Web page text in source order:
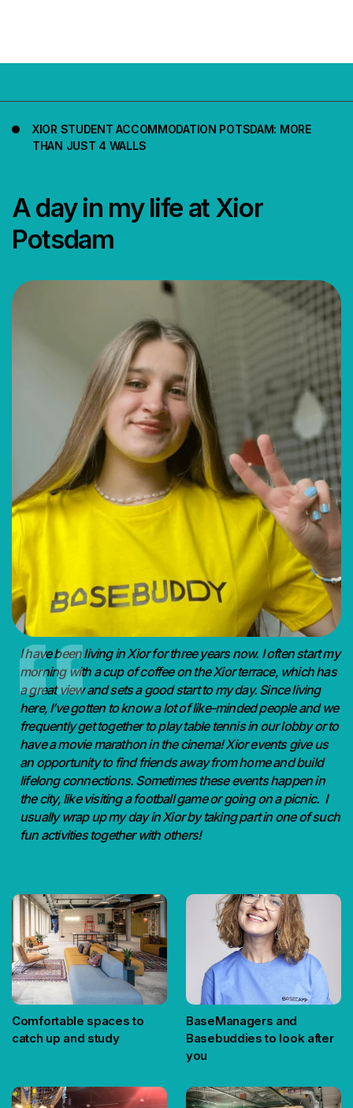
XIOR STUDENT ACCOMMODATION POTSDAM: MORE
THAN JUST 4 WALLS
A day in my life at Xior
Potsdam
I have been living in Xior for three years now. I often start my
morning with a cup of coffee on the Xior terrace, which has
a great view and sets a good start to my day. Since living
here, I’ve gotten to know a lot of like-minded people and we
frequently get together to play table tennis in our lobby or to
have a movie marathon in the cinema! Xior events give us
an opportunity to find friends away from home and build
lifelong connections. Sometimes these events happen in
the city, like visiting a football game or going on a picnic. I
usually wrap up my day in Xior by taking part in one of such
fun activities together with others!
Comfortable spaces to
catch up and study
BaseManagers and
Basebuddies to look after
you